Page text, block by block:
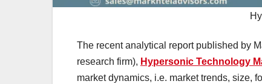
The recent analytical report published by
research firm), Hypersonic Technology
market dynamics, i.e. market trends, size,